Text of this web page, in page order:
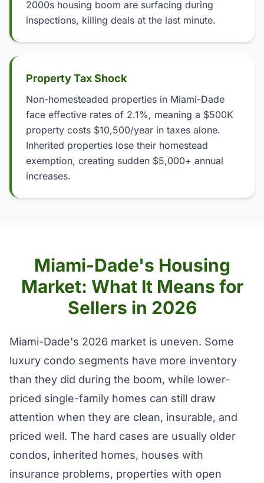
2000s housing boom are surfacing during
inspections, killing deals at the last minute.
Property Tax Shock
Non-homesteaded properties in Miami-Dade
face effective rates of 2.1%, meaning a $500K
property costs $10,500/year in taxes alone.
Inherited properties lose their homestead
exemption, creating sudden $5,000+ annual
increases.
Miami-Dade's Housing
Market: What It Means for
Sellers in 2026
Miami-Dade's 2026 market is uneven. Some
luxury condo segments have more inventory
than they did during the boom, while lower-
priced single-family homes can still draw
attention when they are clean, insurable, and
priced well. The hard cases are usually older
condos, inherited homes, houses with
insurance problems, properties with open